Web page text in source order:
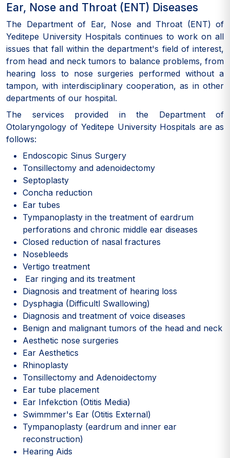
Ear, Nose and Throat (ENT) Diseases
The Department of Ear, Nose and Throat (ENT) of
Yeditepe University Hospitals continues to work on all
issues that fall within the department's field of interest,
from head and neck tumors to balance problems, from
hearing loss to nose surgeries performed without a
tampon, with interdisciplinary cooperation, as in other
departments of our hospital.
The services provided in the Department of
Otolaryngology of Yeditepe University Hospitals are as
follows:
Endoscopic Sinus Surgery
Tonsillectomy and adenoidectomy
Septoplasty
Concha reduction
Ear tubes
Tympanoplasty in the treatment of eardrum
perforations and chronic middle ear diseases
Closed reduction of nasal fractures
Nosebleeds
Vertigo treatment
Ear ringing and its treatment
Diagnosis and treatment of hearing loss
Dysphagia (Difficultl Swallowing)
Diagnosis and treatment of voice diseases
Benign and malignant tumors of the head and neck
Aesthetic nose surgeries
Ear Aesthetics
Rhinoplasty
Tonsillectomy and Adenoidectomy
Ear tube placement
Ear Infekction (Otitis Media)
Swimmmer's Ear (Otitis External)
Tympanoplasty (eardrum and inner ear
reconstruction)
Hearing Aids